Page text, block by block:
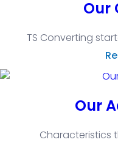
Our
TS Converting
Our
Characteristics